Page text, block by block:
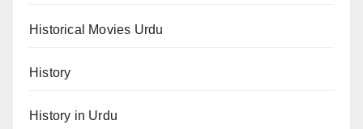
Historical Movies Urdu
History
History in Urdu